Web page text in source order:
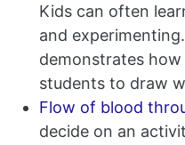
Kids can often
and
demonstrates
students to draw
Flow of blood
decide on an